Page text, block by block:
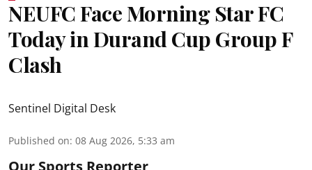
NEUFC Face Morning Star FC
Today in Durand Cup Group F
Clash
Sentinel Digital Desk
Published on: 08 Aug 2026, 5:33 am
Our Sports Reporter